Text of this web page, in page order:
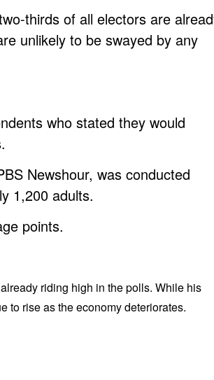
thirds of all electors are
unlikely to be swayed by any
who stated they would
Newshour, was conducted
1,200 adults.
points.
riding high in the polls. While his
to rise as the economy deteriorates.